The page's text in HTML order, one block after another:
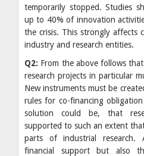
temporarily stopped. Studies
up to 40% of innovation
the crisis. This strongly affects
industry and research entities.
​Q2: From the above follows
research projects in particular
New instruments must be
rules for co-financing
solution could be, that
supported to such an extent
parts of industrial
financial support but also